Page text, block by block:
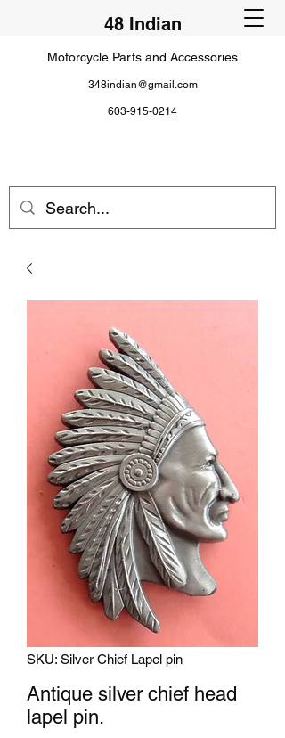
48 Indian
Motorcycle Parts and Accessories
348indian@gmail.com
603-915-0214
SKU: Silver Chief Lapel pin
Antique silver chief head
lapel pin.